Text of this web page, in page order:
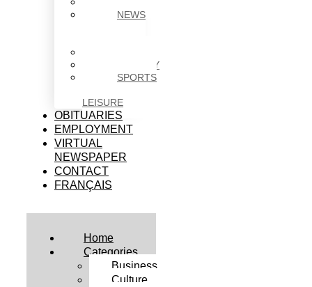
NEWS
SOCIETY
SPORTS
LEISURE
OBITUARIES
EMPLOYMENT
VIRTUAL
NEWSPAPER
CONTACT
FRANÇAIS
Home
Categories
Business
Culture